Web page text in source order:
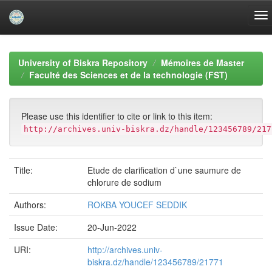
navigationUniversity of Biskra Repository
Mémoires de Master
Faculté des Sciences et de la technologie (FST)
Please use this identifier to cite or link to this item:
http://archives.univ-biskra.dz/handle/123456789/
Title:
Etude de clarification d`une saumure de
chlorure de sodium
Authors:
ROKBA YOUCEF SEDDIK
Issue Date:
20-Jun-2022
URI:
http://archives.univ-
biskra.dz/handle/123456789/21771